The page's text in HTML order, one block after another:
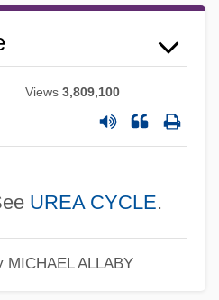
Views3,809,100
UREA CYCLE.
MICHAEL ALLABY
Poetry